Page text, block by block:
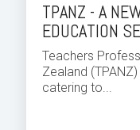
TPANZ - A
EDUCATION
Teachers
Zealand
catering to...